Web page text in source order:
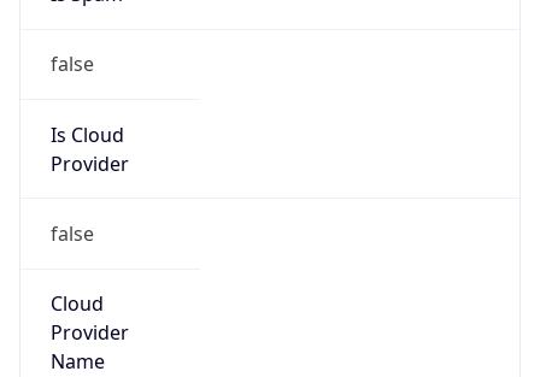
false
Is Cloud
Provider
false
Cloud
Provider
Name